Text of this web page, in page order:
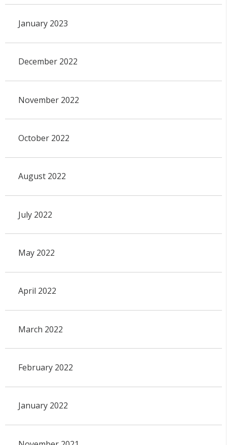
January 2023
December 2022
November 2022
October 2022
August 2022
July 2022
May 2022
April 2022
March 2022
February 2022
January 2022